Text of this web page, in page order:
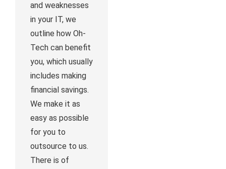
and weaknesses
in your IT, we
outline how Oh-
Tech can benefit
you, which usually
includes making
financial savings.
We make it as
easy as possible
for you to
outsource to us.
There is of